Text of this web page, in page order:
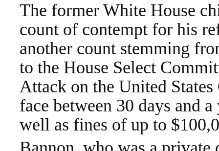
The former White House
count of contempt for his
another count stemming
to the House Select
Attack on the United
face between 30 days and
well as fines of up to